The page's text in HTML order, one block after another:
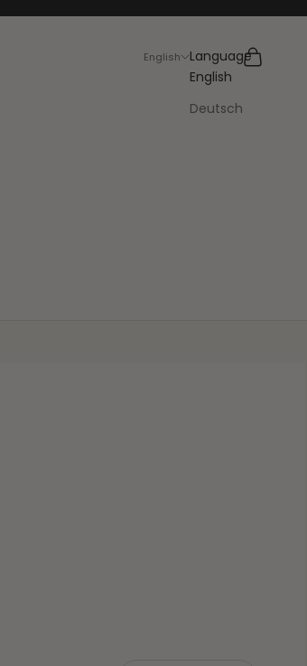
English
Language
English
Deutsch
Search
Cart